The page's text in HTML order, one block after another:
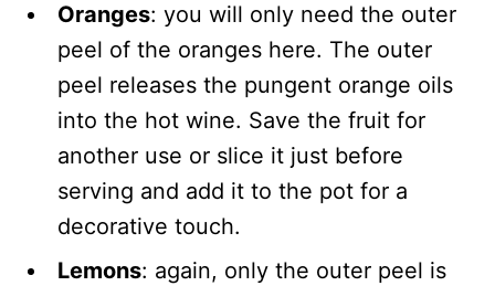
Oranges: you will only need the outer
peel of the oranges here. The outer
peel releases the pungent orange oils
into the hot wine. Save the fruit for
another use or slice it just before
serving and add it to the pot for a
decorative touch.
Lemons: again, only the outer peel is